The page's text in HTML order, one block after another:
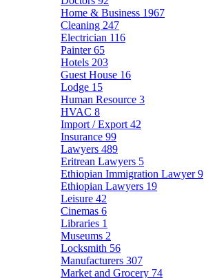
Home & Business 1967
Cleaning 247
Electrician 116
Painter65
Hotels 203
Guest House 16
Lodge 15
Human Resource 3
HVAC 8
Import / Export 42
Insurance 99
Lawyers 489
Eritrean Lawyers 5
Ethiopian Immigration Lawyer9
Ethiopian Lawyers 19
Leisure 42
Cinemas 6
Libraries 1
Museums 2
Locksmith 56
Manufacturers 307
Market and Grocery 74